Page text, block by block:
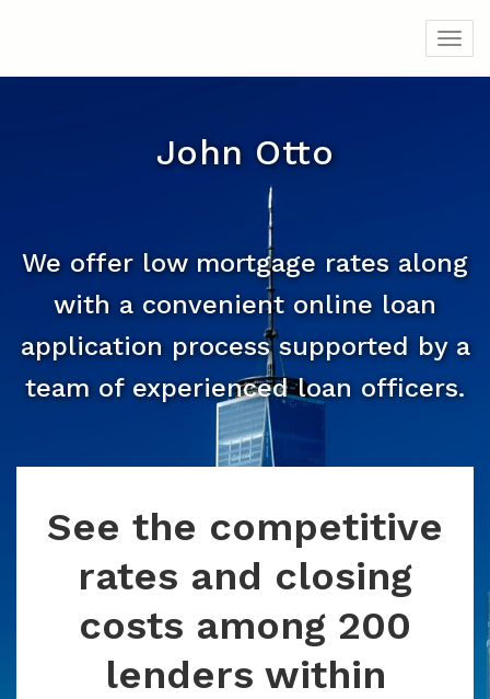
John Otto
We offer low mortgage rates along
with a convenient online loan
application process supported by a
team of experienced loan officers.
See the competitive
rates and closing
costs among 200
lenders within